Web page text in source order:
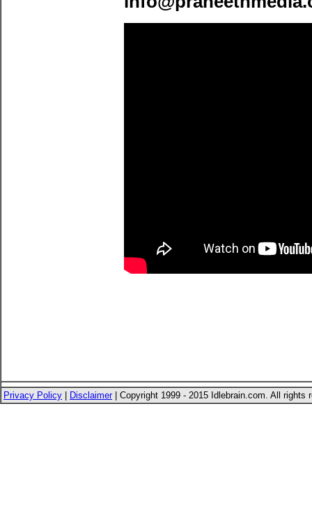
Privacy Policy Disclaimer| Copyright 1999 - 2015 Idlebrain.com. All rights